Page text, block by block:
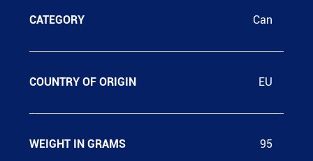
CATEGORY Can
COUNTRY OF ORIGIN EU
WEIGHT IN GRAMS 95